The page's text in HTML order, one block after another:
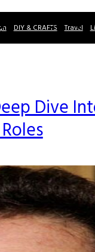
DIY & CRAFTS Travel
Dive